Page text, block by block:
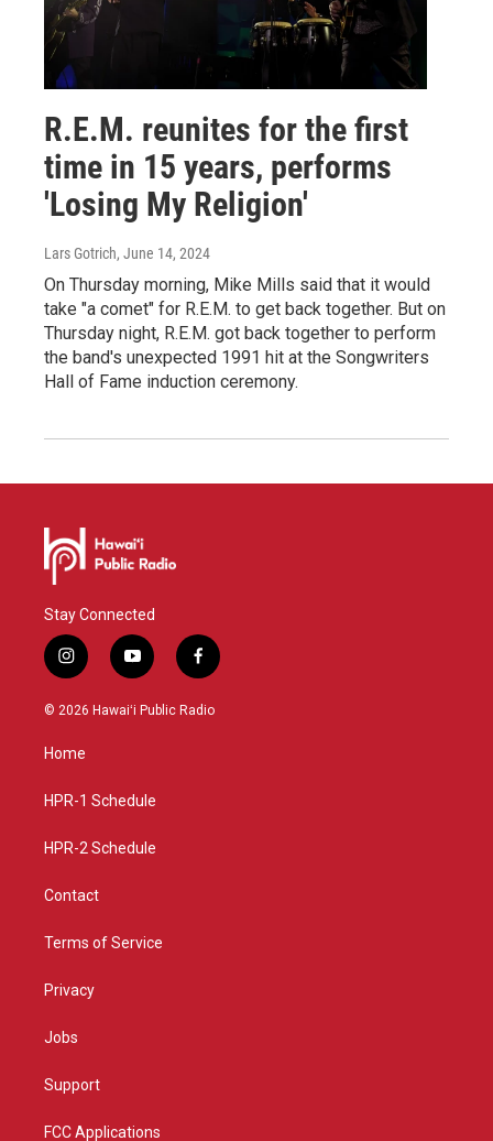
R.E.M. reunites for the first
time in 15 years, performs
'Losing My Religion'
Lars Gotrich, June 14, 2024
On Thursday morning, Mike Mills said that it would
take "a comet" for R.E.M. to get back together. But on
Thursday night, R.E.M. got back together to perform
the band's unexpected 1991 hit at the Songwriters
Hall of Fame induction ceremony.
Stay Connected
i
n
s
g
a
y
o
u
f
a
c
© 2026 Hawaiʻi Public Radio
Home
HPR-1 Schedule
HPR-2 Schedule
Contact
Terms of Service
Privacy
Jobs
Support
FCC Applications